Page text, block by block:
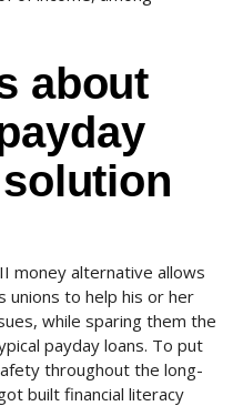
about
money alternative allows
unions to help his or her
while sparing them the
payday loans. To put
throughout the long-
built financial literacy